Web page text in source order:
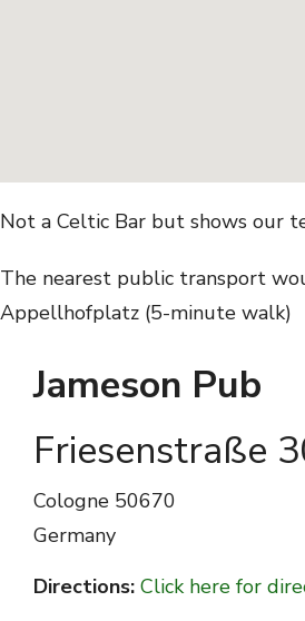
Not a Celtic Bar but shows our
The nearest public transport
Appellhofplatz (5-minute walk)
Jameson Pub
Friesenstraße
Cologne 50670
Germany
Directions: Click here for